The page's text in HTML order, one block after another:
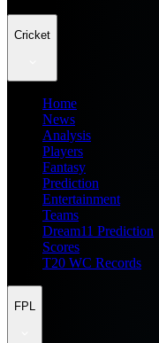
Cricket
Home
News
Analysis
Players
Fantasy
Prediction
Entertainment
Teams
Dream11 Prediction
Scores
T20 WC Records
FPL